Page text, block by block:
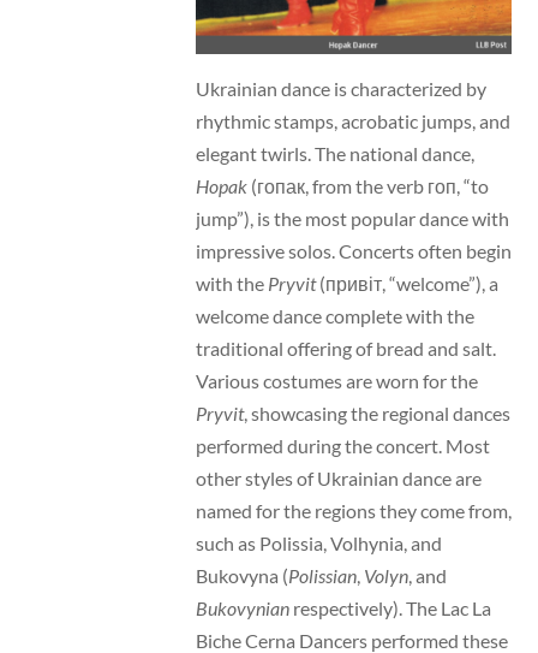
Ukrainian dance is characterized by
rhythmic stamps, acrobatic jumps, and
elegant twirls. The national dance,
Hopak(гопак, from the verb гоп, “to
jump”), is the most popular dance with
impressive solos. Concerts often begin
with the Pryvit(привіт, “welcome”), a
welcome dance complete with the
traditional offering of bread and salt.
Various costumes are worn for the
Pryvit, showcasing the regional dances
performed during the concert. Most
other styles of Ukrainian dance are
named for the regions they come from,
such as Polissia, Volhynia, and
Bukovyna (Polissian, Volyn, and
Bukovynianrespectively). The Lac La
Biche Cerna Dancers performed these